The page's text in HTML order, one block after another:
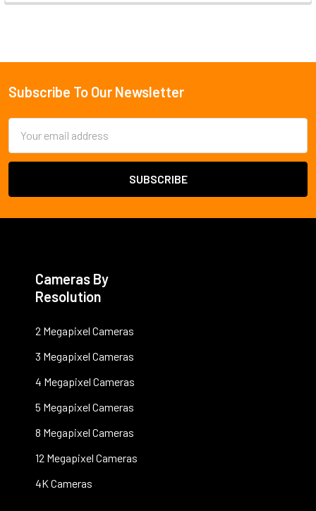
Footer
Subscribe To Our Newsletter
Address
Cameras By
Resolution
2 Megapixel Cameras
3 Megapixel Cameras
4 Megapixel Cameras
5 Megapixel Cameras
8 Megapixel Cameras
12 Megapixel Cameras
4K Cameras